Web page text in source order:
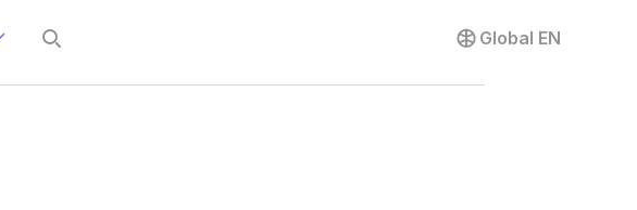
Global EN